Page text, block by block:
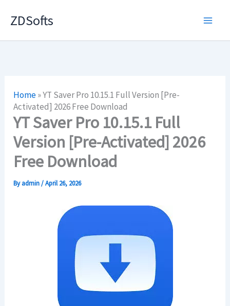
ZDSofts
Home»YT Saver Pro 10.15.1 Full Version [Pre-
Activated] 2026 Free Download
YT Saver Pro 10.15.1 Full
Version [Pre-Activated] 2026
Free Download
Byadmin/April 26, 2026